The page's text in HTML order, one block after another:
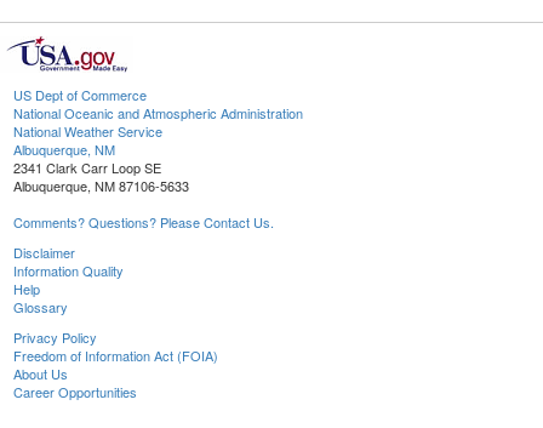
US Dept of Commerce
National Oceanic and Atmospheric Administration
National Weather Service
Albuquerque, NM
2341 Clark Carr Loop SE
Albuquerque, NM 87106-5633
Comments? Questions? Please Contact Us.
Disclaimer
Information Quality
Help
Glossary
Privacy Policy
Freedom of Information Act (FOIA)
About Us
Career Opportunities